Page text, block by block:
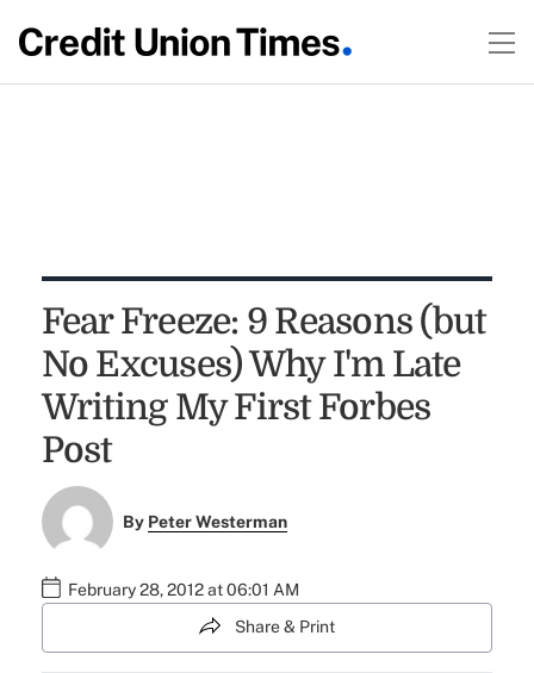
Fear Freeze: 9 Reasons (but
No Excuses) Why I'm Late
Writing My First Forbes
Post
By Peter Westerman
February 28, 2012 at 06:01 AM
Share & Print